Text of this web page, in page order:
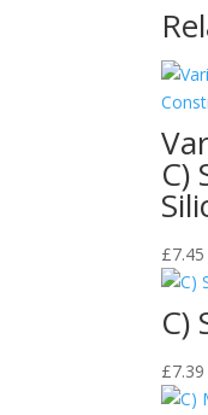
C)
£7.45
C)
£7.39